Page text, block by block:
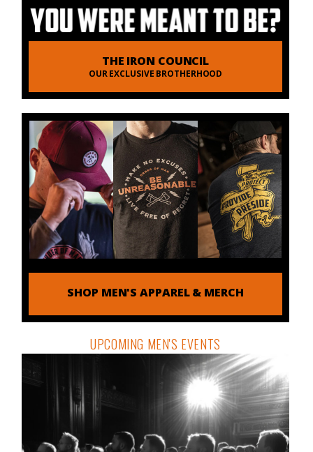
THE IRON COUNCIL
OUR EXCLUSIVE BROTHERHOOD
SHOP MEN'S APPAREL & MERCH
UPCOMING MEN'S EVENTS